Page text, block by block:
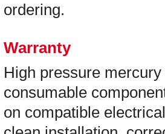
ordering.
Warranty
High pressure
consumable
on compatible